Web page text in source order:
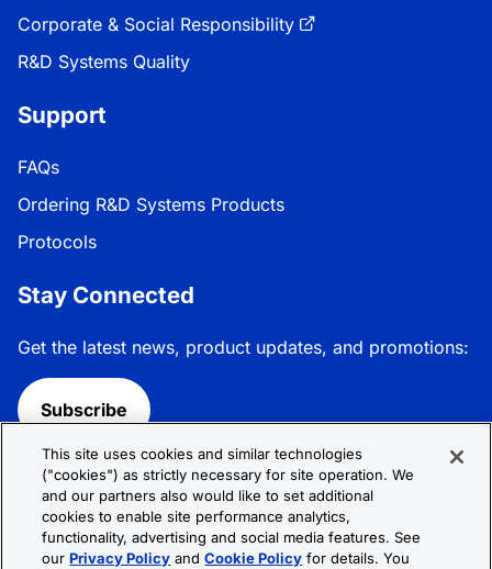
Corporate & Social Responsibility
R&D Systems Quality
Support
FAQs
Ordering R&D Systems Products
Protocols
Stay Connected
Get the latest news, product updates, and promotions:
Subscribe
Follow R&D Systems:
This site uses cookies and similar technologies
("cookies") as strictly necessary for site operation. We
and our partners also would like to set additional
cookies to enable site performance analytics,
functionality, advertising and social media features. See
ourPrivacy Policy andCookie Policy for details. You